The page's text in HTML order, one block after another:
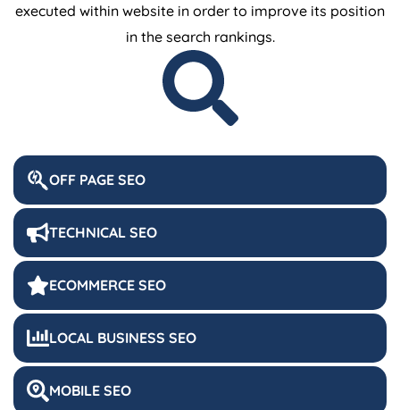
OFF PAGE SEO
TECHNICAL SEO
ECOMMERCE SEO
LOCAL BUSINESS SEO
MOBILE SEO
executed within website in order to improve its position
in the search rankings.